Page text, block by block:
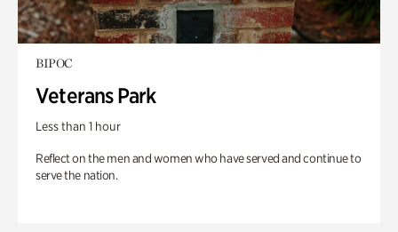
BIPOC
Veterans Park
Less than 1 hour
Reflect on the men and women who have served and continue to
serve the nation.